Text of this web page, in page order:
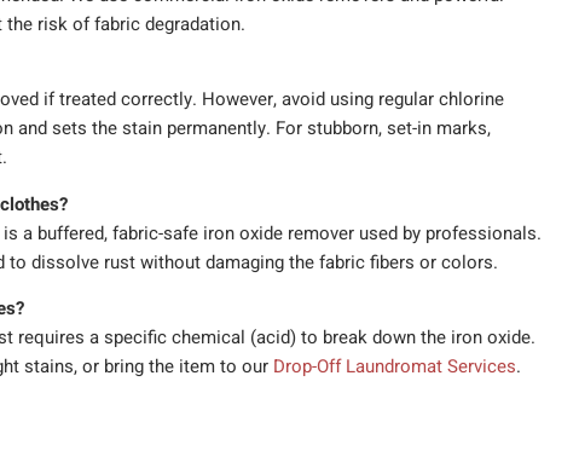
risk of fabric degradation.
if treated correctly. However, avoid using regular chlorine
and sets the stain permanently. For stubborn, set-in marks,
a buffered, fabric-safe iron oxide remover used by professionals.
to dissolve rust without damaging the fabric fibers or colors.
requires a specific chemical (acid) to break down the iron oxide.
stains, or bring the item to our Drop-Off Laundromat Services.